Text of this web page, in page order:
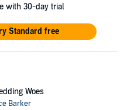
with 30-day trial
Standard free
Woes
Barker